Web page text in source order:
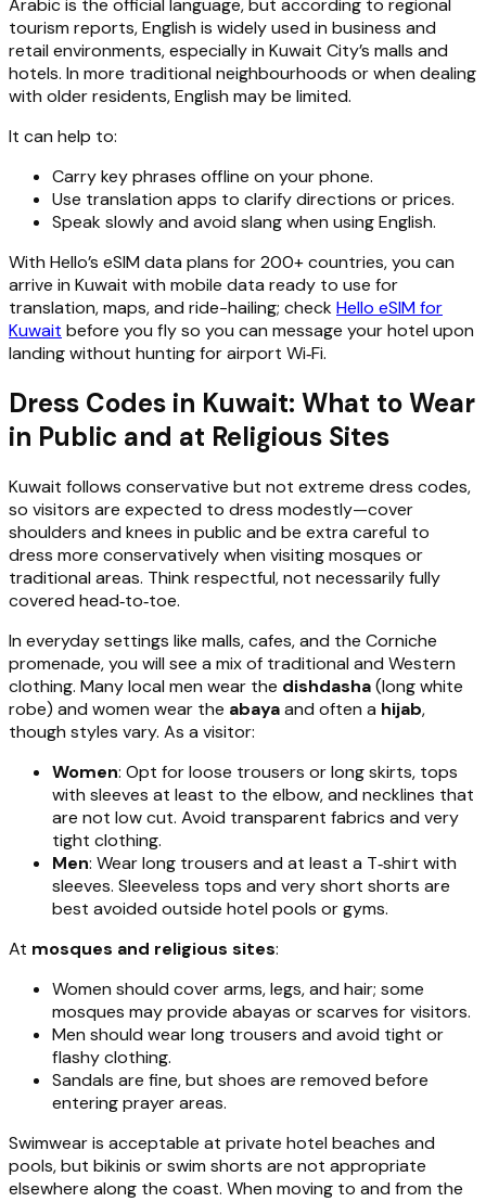
Arabic is the official language, but according to regional
tourism reports, English is widely used in business and
retail environments, especially in Kuwait City’s malls and
hotels. In more traditional neighbourhoods or when dealing
with older residents, English may be limited.
It can help to:
Carry key phrases offline on your phone.
Use translation apps to clarify directions or prices.
Speak slowly and avoid slang when using English.
With Hello’s eSIM data plans for 200+ countries, you can
arrive in Kuwait with mobile data ready to use for
translation, maps, and ride-hailing; checkHello eSIM for
Kuwait before you fly so you can message your hotel upon
landing without hunting for airport Wi‑Fi.
Dress Codes in Kuwait: What to Wear
in Public and at Religious Sites
Kuwait follows conservative but not extreme dress codes,
so visitors are expected to dress modestly—cover
shoulders and knees in public and be extra careful to
dress more conservatively when visiting mosques or
traditional areas. Think respectful, not necessarily fully
covered head‑to‑toe.
In everyday settings like malls, cafes, and the Corniche
promenade, you will see a mix of traditional and Western
clothing. Many local men wear the dishdasha(long white
robe) and women wear the abayaand often a hijab,
though styles vary. As a visitor:
Women: Opt for loose trousers or long skirts, tops
with sleeves at least to the elbow, and necklines that
are not low cut. Avoid transparent fabrics and very
tight clothing.
Men: Wear long trousers and at least a T‑shirt with
sleeves. Sleeveless tops and very short shorts are
best avoided outside hotel pools or gyms.
At mosques and religious sites:
Women should cover arms, legs, and hair; some
mosques may provide abayas or scarves for visitors.
Men should wear long trousers and avoid tight or
flashy clothing.
Sandals are fine, but shoes are removed before
entering prayer areas.
Swimwear is acceptable at private hotel beaches and
pools, but bikinis or swim shorts are not appropriate
elsewhere along the coast. When moving to and from the